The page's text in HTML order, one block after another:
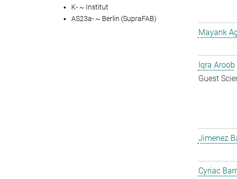
Mayank
Iqra Aroob
Guest
Jimenez
Cyriac
K- ~ Institut
AS23a- ~ Berlin (SupraFAB)